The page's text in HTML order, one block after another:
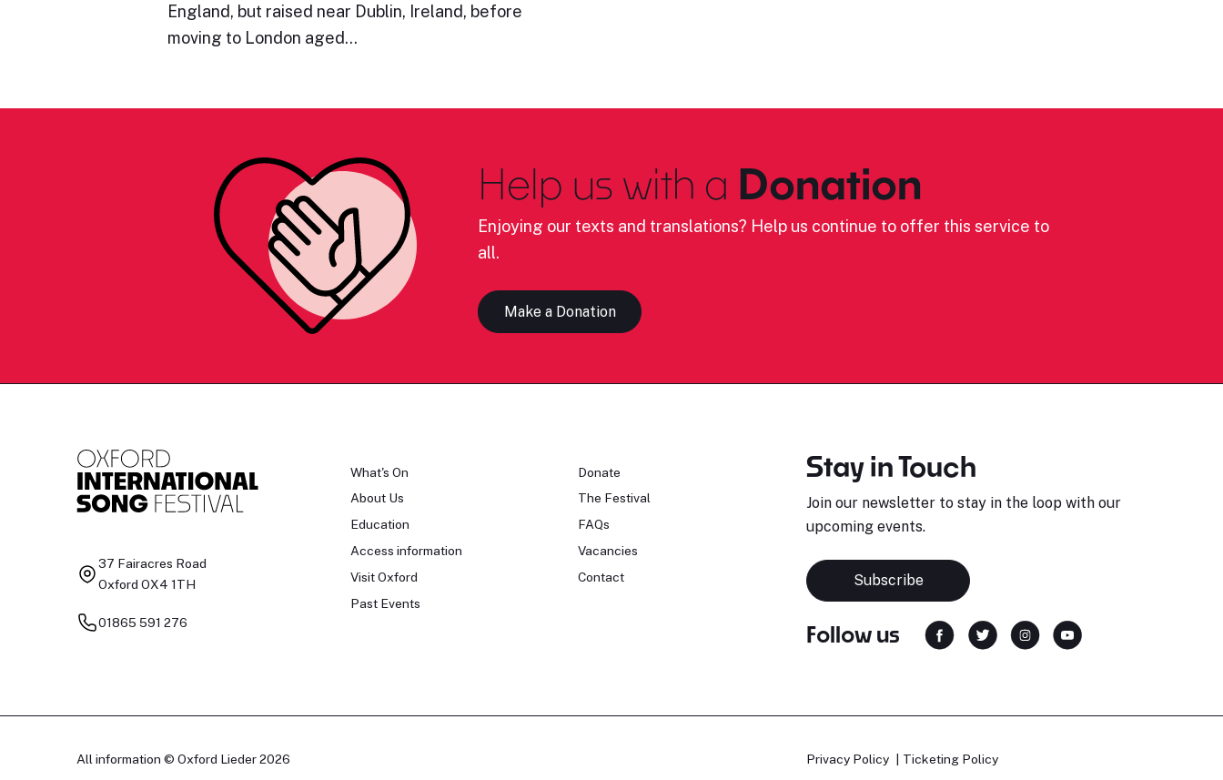
England, but raised near Dublin, Ireland, before
moving to London aged…
Help us with a Donation
Enjoying our texts and translations? Help us continue to offer this service to
all.
Make a Donation
37 Fairacres Road
Oxford OX4 1TH
01865 591 276
What's On
About Us
Education
Access information
Visit Oxford
Past Events
Donate
The Festival
FAQs
Vacancies
Contact
Stay in Touch
Join our newsletter to stay in the loop with our
upcoming events.
Subscribe
Follow us
All information © Oxford Lieder 2026
Privacy Policy Ticketing Policy